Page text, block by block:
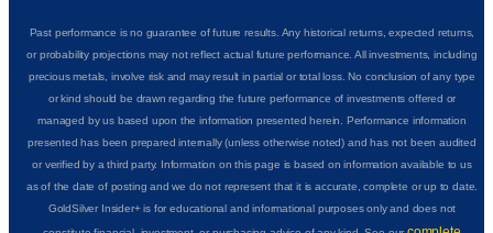
Past performance is no guarantee of future results. Any historical returns, expected returns,
or probability projections may not reflect actual future performance. All investments, including
precious metals, involve risk and may result in partial or total loss. No conclusion of any type
or kind should be drawn regarding the future performance of investments offered or
managed by us based upon the information presented herein. Performance information
presented has been prepared internally (unless otherwise noted) and has not been audited
or verified by a third party. Information on this page is based on information available to us
as of the date of posting and we do not represent that it is accurate, complete or up to date.
GoldSilver Insider+ is for educational and informational purposes only and does not